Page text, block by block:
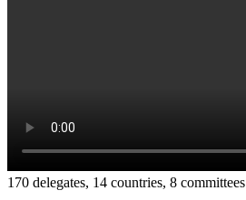
170 delegates, 14 countries, 8 committees